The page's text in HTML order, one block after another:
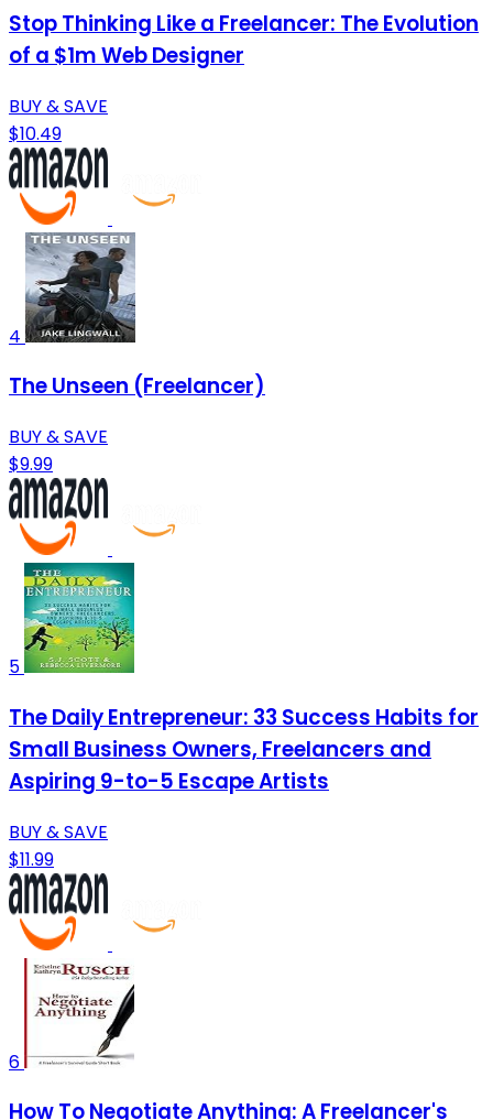
Stop Thinking Like a Freelancer: The Evolution
of a $1m Web Designer
BUY & SAVE
$10.49
4
The Unseen (Freelancer)
BUY & SAVE
$9.99
5
The Daily Entrepreneur: 33 Success Habits for
Small Business Owners, Freelancers and
Aspiring 9-to-5 Escape Artists
BUY & SAVE
$11.99
6
How To Negotiate Anything: A Freelancer's